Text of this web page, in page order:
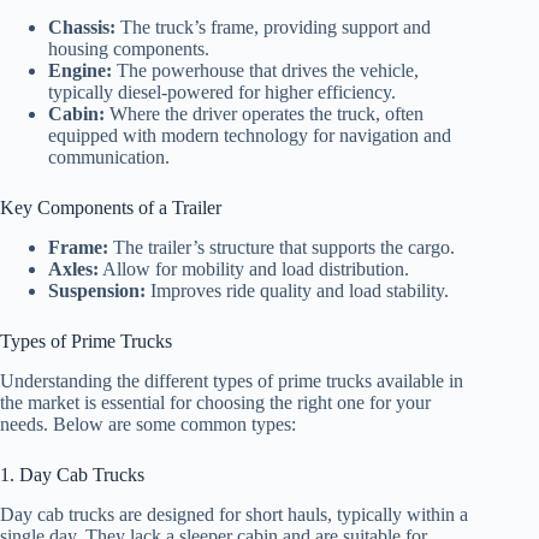
Chassis: The truck’s frame, providing support and
housing components.
Engine: The powerhouse that drives the vehicle,
typically diesel-powered for higher efficiency.
Cabin: Where the driver operates the truck, often
equipped with modern technology for navigation and
communication.
Key Components of a Trailer
Frame: The trailer’s structure that supports the cargo.
Axles: Allow for mobility and load distribution.
Suspension: Improves ride quality and load stability.
Types of Prime Trucks
Understanding the different types of prime trucks available in
the market is essential for choosing the right one for your
needs. Below are some common types:
1. Day Cab Trucks
Day cab trucks are designed for short hauls, typically within a